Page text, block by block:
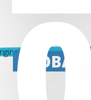
GLOBAL